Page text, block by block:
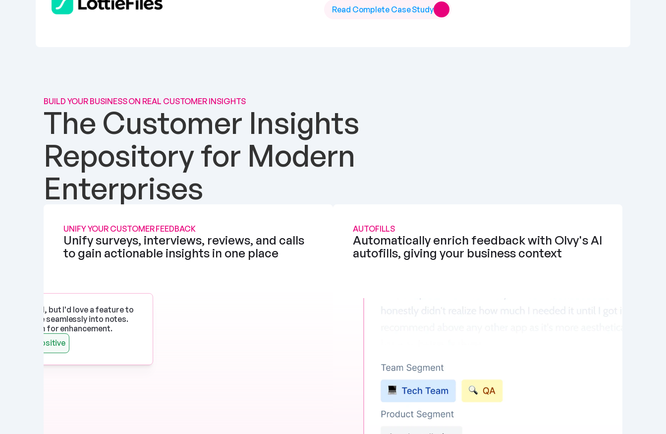
Read Complete Case Study
BUILD YOUR BUSINESS ON REAL CUSTOMER INSIGHTS
The Customer Insights
Repository for Modern
Enterprises
UNIFY YOUR CUSTOMER FEEDBACK
Unify surveys, interviews, reviews, and calls
to gain actionable insights in one place
works well, but I'd love a feature to
more seamlessly into notes.
room for enhancement.
Positive
AUTOFILLS
Automatically enrich feedback with Olvy's AI
autofills, giving your business context